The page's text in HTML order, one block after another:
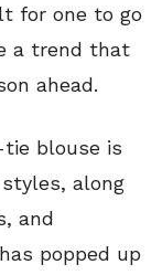
for one to go
a trend that
ahead.
blouse is
along
and
popped up